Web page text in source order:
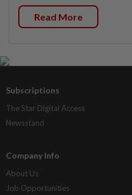
Read More
Subscriptions
The Star Digital Access
Newsstand
Company Info
About Us
Job Opportunities